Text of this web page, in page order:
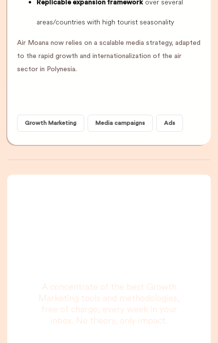
Replicable expansion framework over several
areas/countries with high tourist seasonality
Air Moana now relies on a scalable media strategy, adapted
to the rapid growth and internationalization of the air
sector in Polynesia.
Growth Marketing Media campaigns Ads
A concentrate of the best Growth
Marketing tools and methodologies,
free of charge, every week in your
inbox. No theory, only impact.